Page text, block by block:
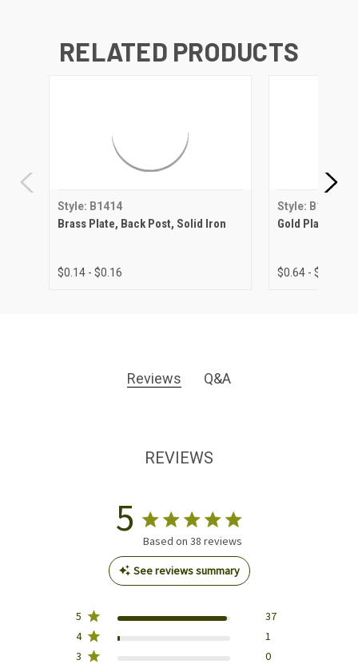
RELATED PRODUCTS
Style: B1414
Brass Plate, Back Post, Solid Iron
$0.14 - $0.16
Style: B1414
Gold Plate,
$0.64 - $0.80
Reviews Q&A
REVIEWS
5 Based on 38 reviews
See reviews summary
5
37
4
1
3
0